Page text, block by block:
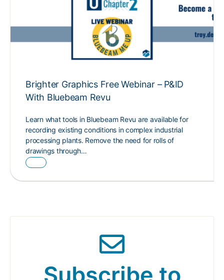
Brighter Graphics Free Webinar – P&ID
With Bluebeam Revu
Learn what tools in Bluebeam Revu are available for
recording existing conditions in complex industrial
processing plants. Remove the need for rolls of
drawings through…